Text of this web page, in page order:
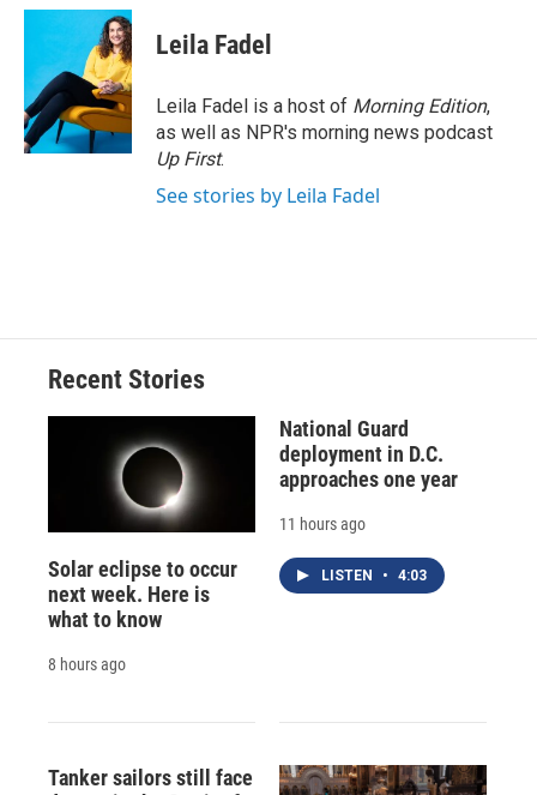
c
o
o
k
u
s
k
y
r
e
a
d
s
p
b
a
d
k
e
I
n
i
l
Leila Fadel
Leila Fadel is a host of Morning Edition,
as well as NPR's morning news podcast
Up First.
See stories by Leila Fadel
Recent Stories
Solar eclipse to occur
next week. Here is
what to know
8 hours ago
National Guard
deployment in D.C.
approaches one year
11 hours ago
LISTEN • 4:03
Tanker sailors still face